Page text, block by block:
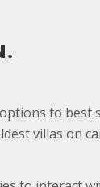
to best
villas on